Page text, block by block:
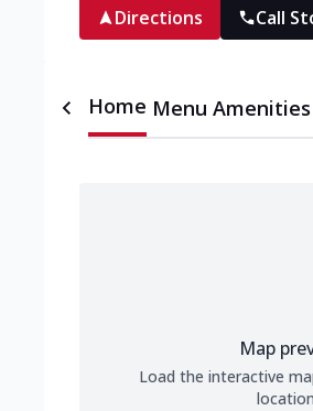
Directions
Call
Home Menu Amenities
Map
Load the interactive